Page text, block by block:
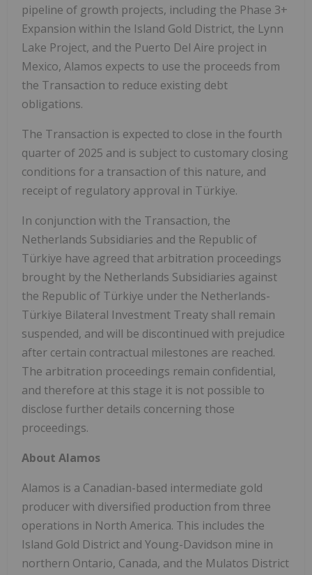
pipeline of growth projects, including the Phase 3+
Expansion within the Island Gold District, the Lynn
Lake Project, and the Puerto Del Aire project in
Mexico, Alamos expects to use the proceeds from
the Transaction to reduce existing debt
obligations.
The Transaction is expected to close in the fourth
quarter of 2025 and is subject to customary closing
conditions for a transaction of this nature, and
receipt of regulatory approval in Türkiye.
In conjunction with the Transaction, the
Netherlands Subsidiaries and the Republic of
Türkiye have agreed that arbitration proceedings
brought by the Netherlands Subsidiaries against
the Republic of Türkiye under the Netherlands-
Türkiye Bilateral Investment Treaty shall remain
suspended, and will be discontinued with prejudice
after certain contractual milestones are reached.
The arbitration proceedings remain confidential,
and therefore at this stage it is not possible to
disclose further details concerning those
proceedings.
About Alamos
Alamos is a Canadian-based intermediate gold
producer with diversified production from three
operations in North America. This includes the
Island Gold District and Young-Davidson mine in
northern Ontario, Canada, and the Mulatos District